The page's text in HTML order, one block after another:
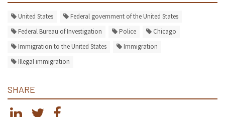
United States
Federal government of the United States
Federal Bureau of Investigation
Police
Chicago
Immigration to the United States
Immigration
Illegal immigration
SHARE